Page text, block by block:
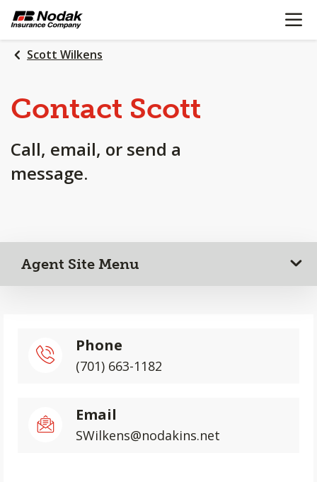
SKIP
MAIN
CONTENT
OPEN
Scott Wilkens
Contact Scott
Call, email, or send a
message.
Agent Site Menu
Phone
(701) 663-1182
Email
SWilkens@nodakins.net